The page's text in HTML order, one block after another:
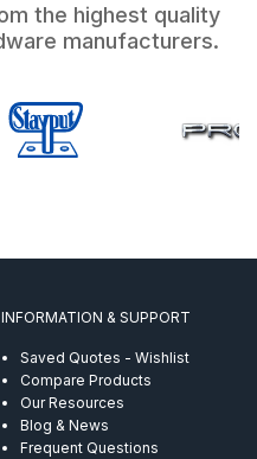
the highest quality
manufacturers.
INFORMATION & SUPPORT
Saved Quotes - Wishlist
Compare Products
Our Resources
Blog & News
Frequent Questions